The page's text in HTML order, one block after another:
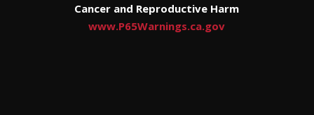
Cancer and Reproductive Harm
www.P65Warnings.ca.gov